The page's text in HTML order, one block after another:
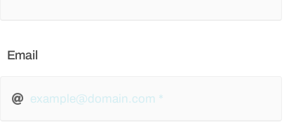
Email